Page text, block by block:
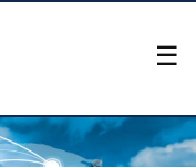
×
☰